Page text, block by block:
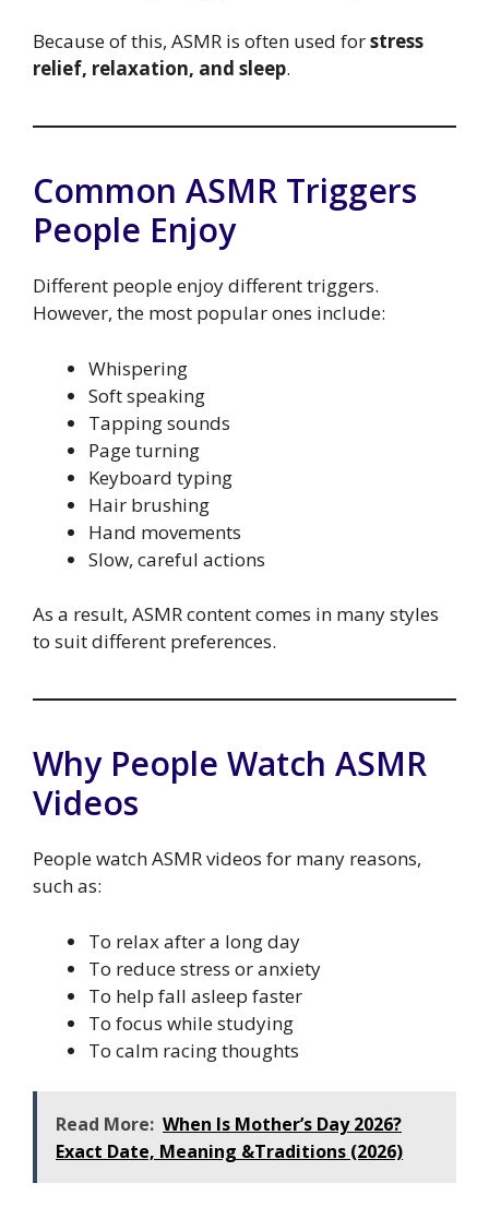
Because of this, ASMR is often used forstress
relief, relaxation, and sleep.
Common ASMR Triggers
People Enjoy
Different people enjoy different triggers.
However, the most popular ones include:
Whispering
Soft speaking
Tapping sounds
Page turning
Keyboard typing
Hair brushing
Hand movements
Slow, careful actions
As a result, ASMR content comes in many styles
to suit different preferences.
Why People Watch ASMR
Videos
People watch ASMR videos for many reasons,
such as:
To relax after a long day
To reduce stress or anxiety
To help fall asleep faster
To focus while studying
To calm racing thoughts
Read More: When Is Mother’s Day 2026?
Exact Date, Meaning &Traditions (2026)